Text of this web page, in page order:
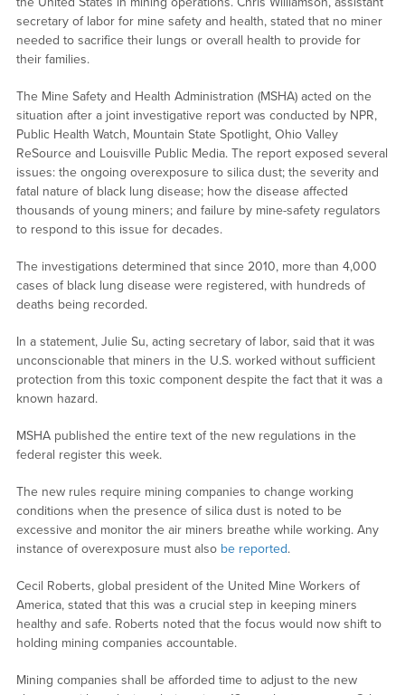
secretary of labor for mine safety and health, stated that no miner
needed to sacrifice their lungs or overall health to provide for
their families.
The Mine Safety and Health Administration (MSHA) acted on the
situation after a joint investigative report was conducted by NPR,
Public Health Watch, Mountain State Spotlight, Ohio Valley
ReSource and Louisville Public Media. The report exposed several
issues: the ongoing overexposure to silica dust; the severity and
fatal nature of black lung disease; how the disease affected
thousands of young miners; and failure by mine-safety regulators
to respond to this issue for decades.
The investigations determined that since 2010, more than 4,000
cases of black lung disease were registered, with hundreds of
deaths being recorded.
In a statement, Julie Su, acting secretary of labor, said that it was
unconscionable that miners in the U.S. worked without sufficient
protection from this toxic component despite the fact that it was a
known hazard.
MSHA published the entire text of the new regulations in the
federal register this week.
The new rules require mining companies to change working
conditions when the presence of silica dust is noted to be
excessive and monitor the air miners breathe while working. Any
instance of overexposure must also be reported.
Cecil Roberts, global president of the United Mine Workers of
America, stated that this was a crucial step in keeping miners
healthy and safe. Roberts noted that the focus would now shift to
holding mining companies accountable.
Mining companies shall be afforded time to adjust to the new